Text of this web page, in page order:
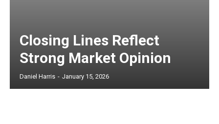
Closing Lines Reflect
Strong Market Opinion
Daniel Harris - January 15, 2026